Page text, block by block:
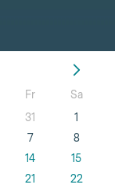
Fr
Sa
31
1
7
8
14
15
21
22